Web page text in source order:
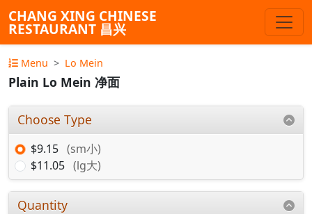
CHANG XING CHINESE
RESTAURANT 昌兴
Menu Lo Mein
Plain Lo Mein 净面
Choose Type
$9.15 (sm小)
$11.05 (lg大)
Quantity